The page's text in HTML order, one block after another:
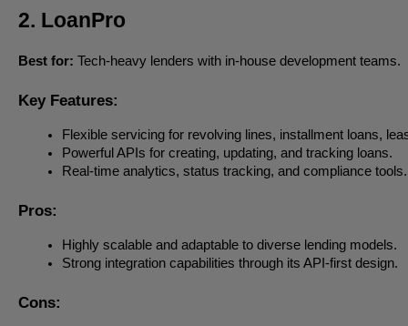
2. LoanPro
Best for: Tech-heavy lenders with in-house development teams.
Key Features:
Flexible servicing for revolving lines, installment loans,
Powerful APIs for creating, updating, and tracking loans.
Real-time analytics, status tracking, and compliance tools.
Pros:
Highly scalable and adaptable to diverse lending models.
Strong integration capabilities through its API-first design.
Cons: